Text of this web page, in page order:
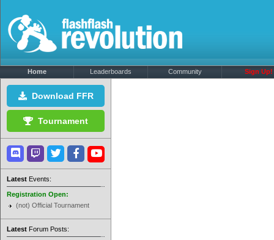
Home Leaderboards Community Sign Up!
Download FFR
Tournament
Latest Events:
Registration Open:
(not) Official Tournament
Latest Forum Posts: